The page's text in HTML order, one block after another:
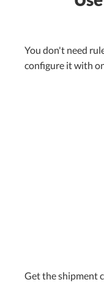
You don't need
configure it with
Get the shipment